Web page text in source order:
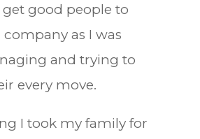
good people to
as I was
and trying to
every move.
I took my family for